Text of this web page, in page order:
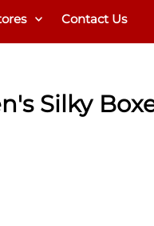
Contact Us
Silky